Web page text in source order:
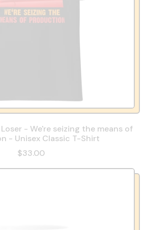
- We're seizing the means of
- Unisex Classic T-Shirt
$33.00